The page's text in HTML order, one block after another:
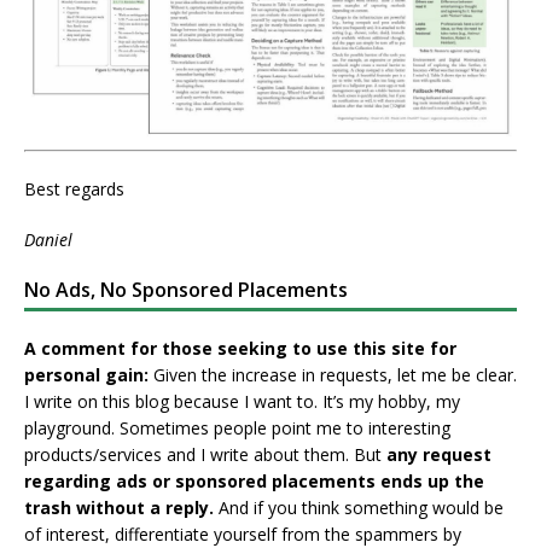
Best regards
Daniel
No Ads, No Sponsored Placements
A comment for those seeking to use this site for
personal gain: Given the increase in requests, let me be clear.
I write on this blog because I want to. It’s my hobby, my
playground. Sometimes people point me to interesting
products/services and I write about them. But any request
regarding ads or sponsored placements ends up the
trash without a reply. And if you think something would be
of interest, differentiate yourself from the spammers by